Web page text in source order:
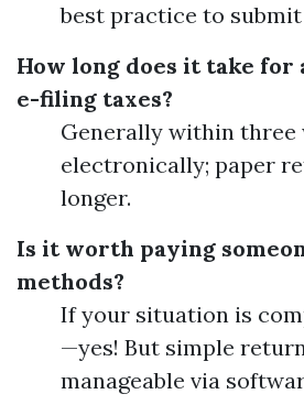
best practice to
How long does it take
e-filing taxes?
Generally within three
electronically; paper
longer.
Is it worth paying
methods?
If your situation is
—yes! But simple
manageable via